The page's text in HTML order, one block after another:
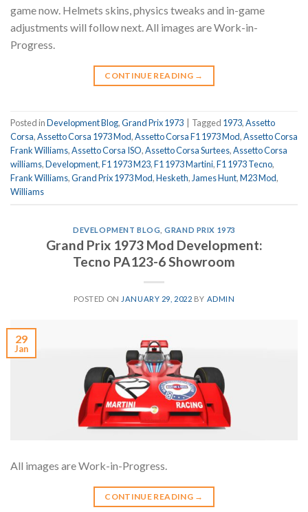
game now. Helmets skins, physics tweaks and in-game
adjustments will follow next. All images are Work-in-
Progress.
CONTINUE READING →
Posted inDevelopment Blog,Grand Prix 1973 Tagged 1973,Assetto
Corsa,Assetto Corsa 1973 Mod,Assetto Corsa F1 1973 Mod,Assetto Corsa
Frank Williams,Assetto Corsa ISO,Assetto Corsa Surtees,Assetto Corsa
williams,Development,F1 1973 M23,F1 1973 Martini,F1 1973 Tecno,
Frank Williams,Grand Prix 1973 Mod,Hesketh, James Hunt,M23 Mod,
Williams
DEVELOPMENT BLOG ,GRAND PRIX 1973
Grand Prix 1973 Mod Development:
Tecno PA123-6 Showroom
POSTED ON JANUARY 29, 2022 BY ADMIN
29
Jan
All images are Work-in-Progress.
CONTINUE READING →